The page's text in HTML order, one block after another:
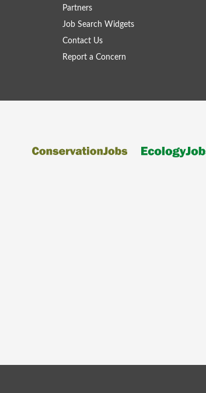
Partners
Job Search Widgets
Contact Us
Report a Concern